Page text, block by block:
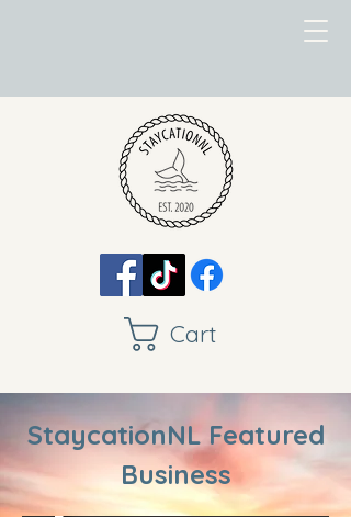
Cart
StaycationNL Featured
Business